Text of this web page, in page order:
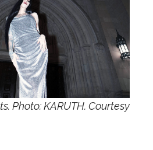
Photo: KARUTH. Courtesy